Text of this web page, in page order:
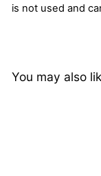
is not used and
You may also